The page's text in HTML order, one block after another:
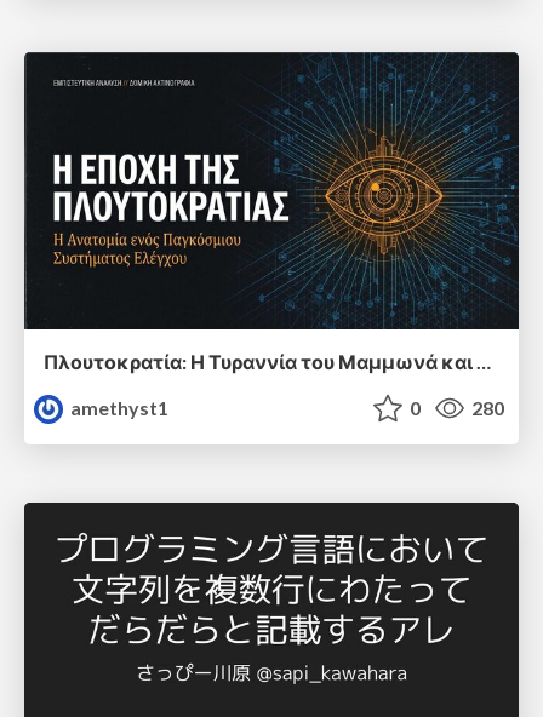
Πλουτοκρατία: Η Τυραννία του Μαμμωνά και η Μεταανθρώπινη Δουλεία
amethyst1
0 280